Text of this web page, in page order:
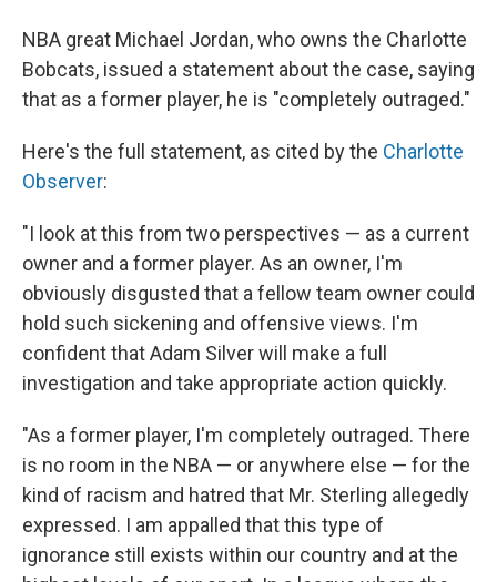
NBA great Michael Jordan, who owns the Charlotte
Bobcats, issued a statement about the case, saying
that as a former player, he is "completely outraged."
Here's the full statement, as cited by the Charlotte
Observer:
"I look at this from two perspectives — as a current
owner and a former player. As an owner, I'm
obviously disgusted that a fellow team owner could
hold such sickening and offensive views. I'm
confident that Adam Silver will make a full
investigation and take appropriate action quickly.
"As a former player, I'm completely outraged. There
is no room in the NBA — or anywhere else — for the
kind of racism and hatred that Mr. Sterling allegedly
expressed. I am appalled that this type of
ignorance still exists within our country and at the